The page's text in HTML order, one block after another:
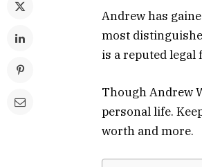
Andrew has
most
is a reputed legal
Though Andrew
personal life.
worth and more.